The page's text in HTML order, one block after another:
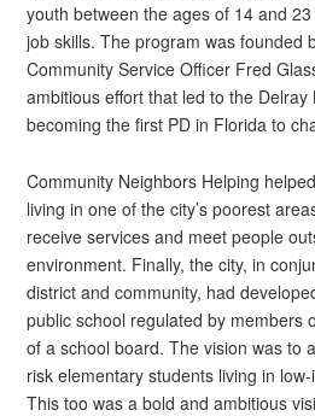
youth between the ages of 14 and
job skills. The program was founded
Community Service Officer Fred
ambitious effort that led to the
becoming the first PD in Florida to
Community Neighbors Helping
living in one of the city’s poorest
receive services and meet people
environment. Finally, the city, in
district and community, had
public school regulated by members
of a school board. The vision was to
risk elementary students living in
This too was a bold and ambitious